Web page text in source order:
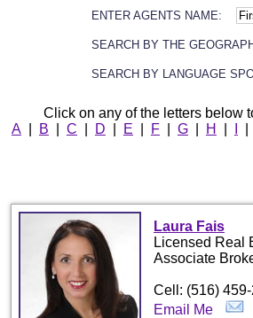
ENTER AGENTS NAME:
SEARCH BY THE
SEARCH BY LANGUAGE
Click on any of the letters below
A| B C D E F| G| H
Laura Fais
Licensed Real
Associate
Cell: (516)
Email Me